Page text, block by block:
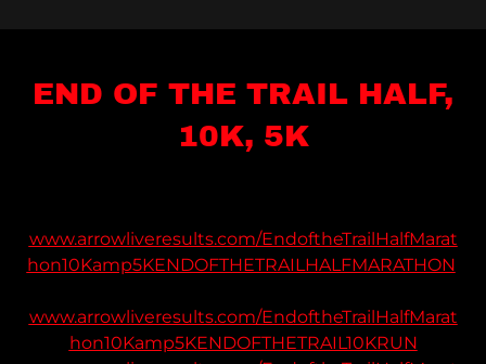
END OF THE TRAIL HALF,
10K, 5K
www.arrowliveresults.com/EndoftheTrailHalfMarat
hon10Kamp5KENDOFTHETRAILHALFMARATHON
www.arrowliveresults.com/EndoftheTrailHalfMarat
hon10Kamp5KENDOFTHETRAIL10KRUN